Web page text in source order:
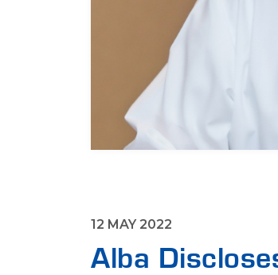
12 MAY 2022
Alba